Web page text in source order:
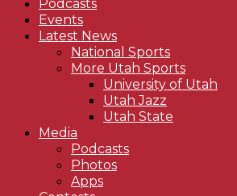
Podcasts
Events
Latest News
National Sports
More Utah Sports
University of Utah
Utah Jazz
Utah State
Media
Podcasts
Photos
Apps